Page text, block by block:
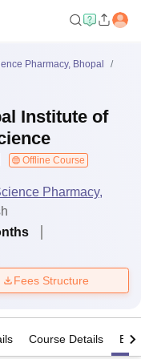
Pharmacy, Bhopal
Institute of
Offline Course
Pharmacy,
Fees Structure
Course Details